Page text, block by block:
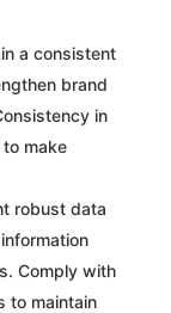
a consistent
brand
in
make
robust data
Comply with
to maintain